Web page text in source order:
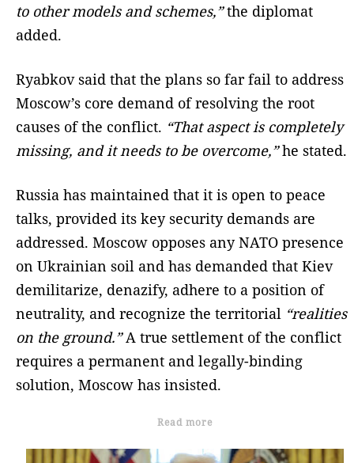
to other models and schemes,”the diplomat
added.
Ryabkov said that the plans so far fail to address
Moscow’s core demand of resolving the root
causes of the conflict. “That aspect is completely
missing, and it needs to be overcome,”he stated.
Russia has maintained that it is open to peace
talks, provided its key security demands are
addressed. Moscow opposes any NATO presence
on Ukrainian soil and has demanded that Kiev
demilitarize, denazify, adhere to a position of
neutrality, and recognize the territorial “realities
on the ground.”A true settlement of the conflict
requires a permanent and legally-binding
solution, Moscow has insisted.
Read more